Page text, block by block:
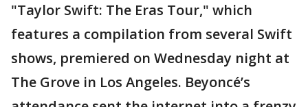
"Taylor Swift: The Eras Tour," which
features a compilation from several Swift
shows, premiered on Wednesday night at
The Grove in Los Angeles. Beyoncé’s